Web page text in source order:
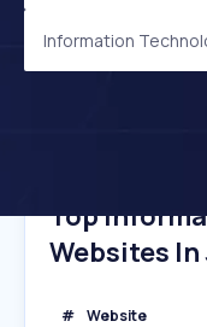
Information
Top
Websites
# Website